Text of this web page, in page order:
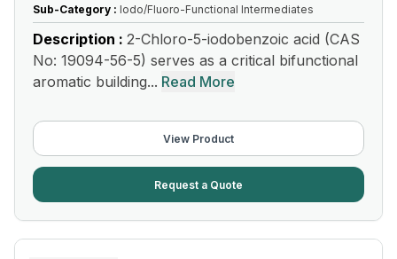
Sub-Category : Iodo/Fluoro-Functional Intermediates
Description : 2-Chloro-5-iodobenzoic acid (CAS
No: 19094-56-5) serves as a critical bifunctional
aromatic building... Read More
View Product
Request a Quote